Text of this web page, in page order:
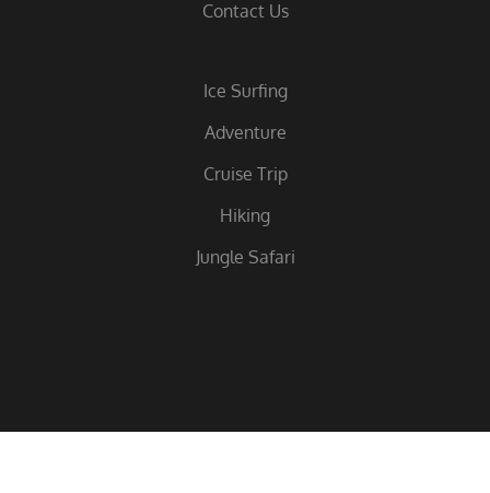
Contact Us
Ice Surfing
Adventure
Cruise Trip
Hiking
Jungle Safari